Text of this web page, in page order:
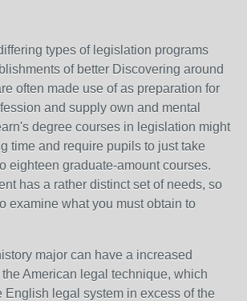
types of legislation programs
of better Discovering around
often made use of as preparation for
and supply own and mental
degree courses in legislation might
time and require pupils to just take
eighteen graduate-amount courses.
has a rather distinct set of needs, so
examine what you must obtain to
major can have a increased
American legal technique, which
English legal system in excess of the